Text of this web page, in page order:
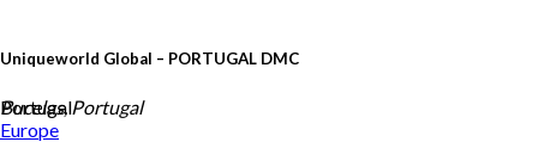
Uniqueworld Global – PORTUGAL DMC
Portugal
Bucelas, Portugal
Europe